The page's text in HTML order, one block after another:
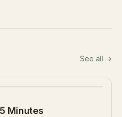
See all →
Minutes